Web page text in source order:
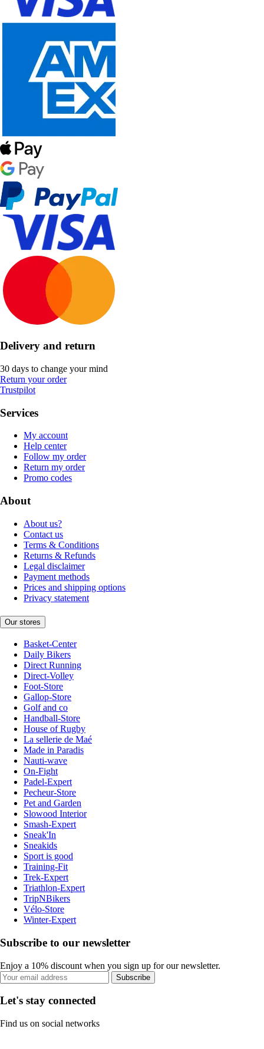
Delivery and return
30 days to change your mind
Return your order
Trustpilot
Services
My account
Help center
Follow my order
Return my order
Promo codes
About
About us?
Contact us
Terms & Conditions
Returns & Refunds
Legal disclaimer
Payment methods
Prices and shipping options
Privacy statement
Our stores
Basket-Center
Daily Bikers
Direct Running
Direct-Volley
Foot-Store
Gallop-Store
Golf and co
Handball-Store
House of Rugby
La sellerie de Maé
Made in Paradis
Nauti-wave
On-Fight
Padel-Expert
Pecheur-Store
Pet and Garden
Slowood Interior
Smash-Expert
Sneak'In
Sneakids
Sport is good
Training-Fit
Trek-Expert
Triathlon-Expert
TripNBikers
Vélo-Store
Winter-Expert
Subscribe to our newsletter
Enjoy a 10% discount when you sign up for our newsletter.
Subscribe
Let's stay connected
Find us on social networks